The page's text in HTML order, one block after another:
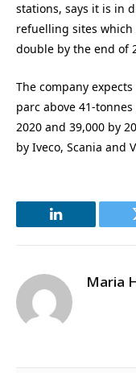
stations, says it is in
refuelling sites
double by the end of
The company
parc above 41-
2020 and 39,000 by
by Iveco, Scania and
LinkedIn
Maria